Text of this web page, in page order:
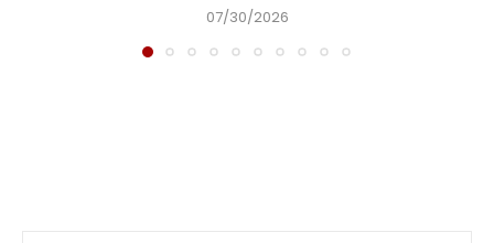
07/30/2026